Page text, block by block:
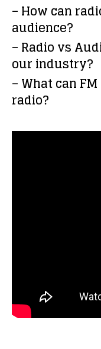
– How can
audience?
– Radio vs
our industry?
– What can
radio?